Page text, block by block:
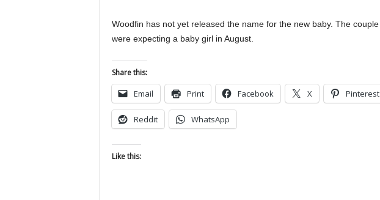
Woodfin has not yet released the name for the new baby. The couple
were expecting a baby girl in August.
Share this:
Email Print Facebook X Pinterest
Reddit WhatsApp
Like this: